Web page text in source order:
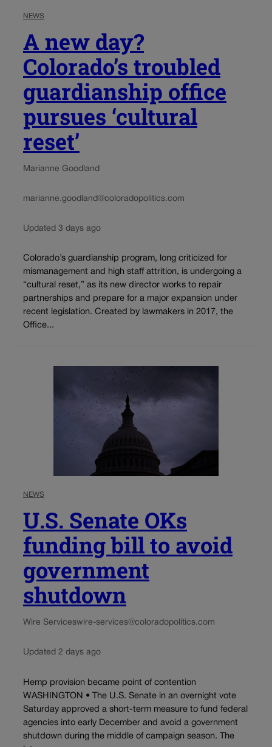
NEWS
A new day?
Colorado’s troubled
guardianship office
pursues ‘cultural
reset’
Marianne Goodland
marianne.goodland@coloradopolitics.com
Updated 3 days ago
Colorado’s guardianship program, long criticized for
mismanagement and high staff attrition, is undergoing a
“cultural reset,” as its new director works to repair
partnerships and prepare for a major expansion under
recent legislation. Created by lawmakers in 2017, the
Office...
NEWS
U.S. Senate OKs
funding bill to avoid
government
shutdown
Wire Serviceswire-services@coloradopolitics.com
Updated 2 days ago
Hemp provision became point of contention
WASHINGTON • The U.S. Senate in an overnight vote
Saturday approved a short-term measure to fund federal
agencies into early December and avoid a government
shutdown during the middle of campaign season. The